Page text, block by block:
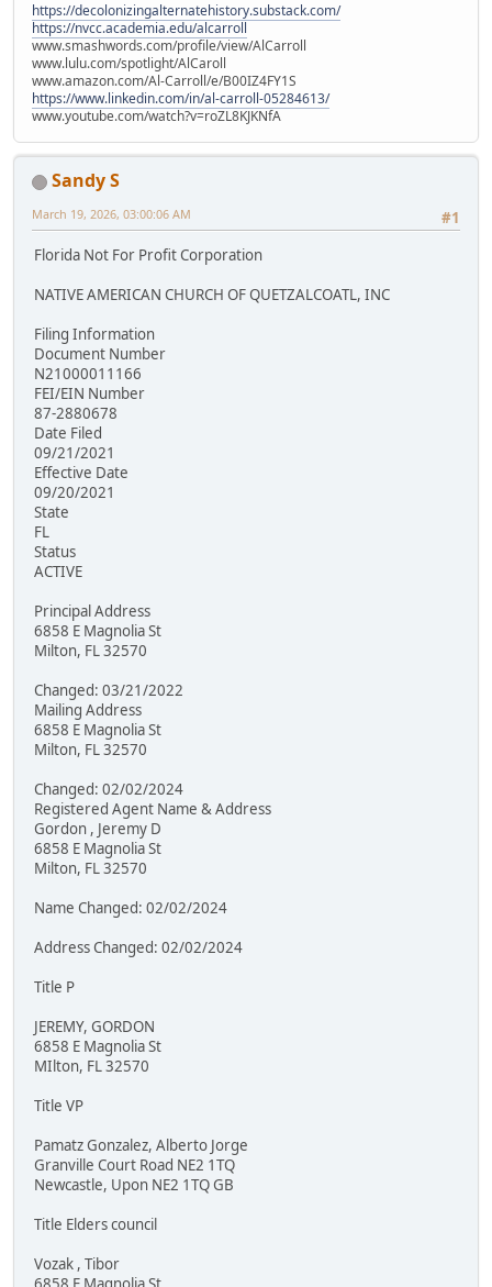
https://decolonizingalternatehistory.substack.com/
https://nvcc.academia.edu/alcarroll
www.smashwords.com/profile/view/AlCarroll
www.lulu.com/spotlight/AlCaroll
www.amazon.com/Al-Carroll/e/B00IZ4FY1S
https://www.linkedin.com/in/al-carroll-05284613/
www.youtube.com/watch?v=roZL8KJKNfA
Sandy S
#1
March 19, 2026, 03:00:06 AM
Florida Not For Profit Corporation
NATIVE AMERICAN CHURCH OF QUETZALCOATL, INC
Filing Information
Document Number
N21000011166
FEI/EIN Number
87-2880678
Date Filed
09/21/2021
Effective Date
09/20/2021
State
FL
Status
ACTIVE
Principal Address
6858 E Magnolia St
Milton, FL 32570
Changed: 03/21/2022
Mailing Address
6858 E Magnolia St
Milton, FL 32570
Changed: 02/02/2024
Registered Agent Name & Address
Gordon , Jeremy D
6858 E Magnolia St
Milton, FL 32570
Name Changed: 02/02/2024
Address Changed: 02/02/2024
Title P
JEREMY, GORDON
6858 E Magnolia St
MIlton, FL 32570
Title VP
Pamatz Gonzalez, Alberto Jorge
Granville Court Road NE2 1TQ
Newcastle, Upon NE2 1TQ GB
Title Elders council
Vozak , Tibor